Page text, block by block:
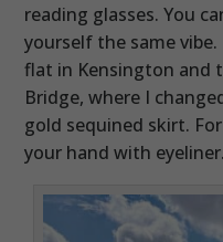
reading glasses. You
yourself the same
flat in Kensington and
Bridge, where I
gold sequined skirt.
your hand with eyeliner.